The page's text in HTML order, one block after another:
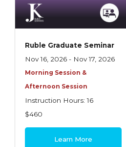
Cyber Risk
Disability Income & Long
Insurance
Dynamics Master Sales
Dynamics of Company/
Relationships
Dynamics of Sales
Dynamics of Selling
Ruble Graduate Seminar
Nov 16, 2026 - Nov 17, 2026
Morning Session &
Afternoon Session
Instruction Hours: 16
$460
Learn More